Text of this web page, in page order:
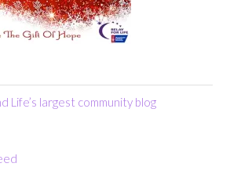
Life’s largest community blog